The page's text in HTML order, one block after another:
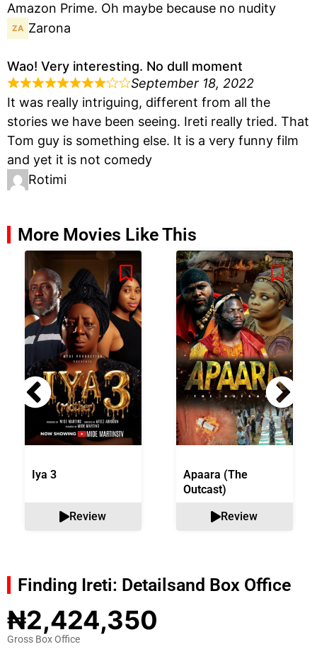
Amazon Prime. Oh maybe because no nudity
Zarona
Wao! Very interesting. No dull moment
September 18, 2022
It was really intriguing, different from all the
stories we have been seeing. Ireti really tried. That
Tom guy is something else. It is a very funny film
and yet it is not comedy
Rotimi
More Movies Like This
Iya 3
Review
Apaara (The
Outcast)
Review
Finding Ireti: Detailsand Box Office
₦2,424,350
Gross Box Office